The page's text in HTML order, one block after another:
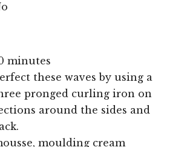
minutes
these waves by using a
pronged curling iron on
around the sides and
moulding cream